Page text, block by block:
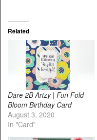
Related
Dare 2B Artzy | Fun Fold
Bloom Birthday Card
August 3, 2020
In "Card"